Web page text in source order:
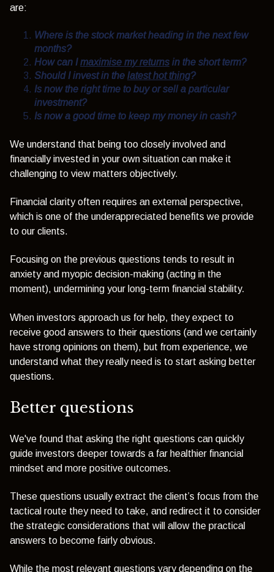
are:
Where is the stock market heading in the next few
months?
How can Imaximise my returns in the short term?
Should I invest in the latest hot thing?
Is now the right time to buy or sell a particular
investment?
Is now a good time to keep my money in cash?
We understand that being too closely involved and
financially invested in your own situation can make it
challenging to view matters objectively.
Financial clarity often requires an external perspective,
which is one of the underappreciated benefits we provide
to our clients.
Focusing on the previous questions tends to result in
anxiety and myopic decision-making (acting in the
moment), undermining your long-term financial stability.
When investors approach us for help, they expect to
receive good answers to their questions (and we certainly
have strong opinions on them), but from experience, we
understand what they really need is to start asking better
questions.
Better questions
We've found that asking the right questions can quickly
guide investors deeper towards a far healthier financial
mindset and more positive outcomes.
These questions usually extract the client’s focus from the
tactical route they need to take, and redirect it to consider
the strategic considerations that will allow the practical
answers to become fairly obvious.
While the most relevant questions vary depending on the